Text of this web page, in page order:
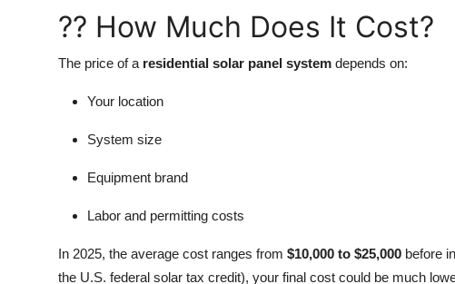
?? How Much Does It Cost?
The price of a residential solar panel system depends on:
Your location
System size
Equipment brand
Labor and permitting costs
In 2025, the average cost ranges from $10,000 to $25,000 before
the U.S. federal solar tax credit), your final cost could be much